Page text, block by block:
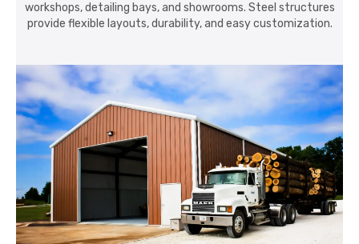
workshops, detailing bays, and showrooms. Steel structures
provide flexible layouts, durability, and easy customization.